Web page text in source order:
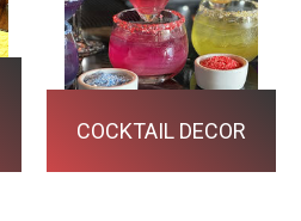
COCKTAIL DECOR